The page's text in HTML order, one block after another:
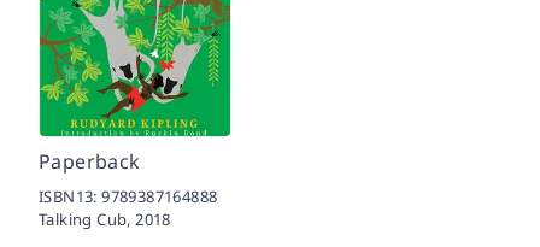
Paperback
ISBN13:9789387164888
Talking Cub,2018